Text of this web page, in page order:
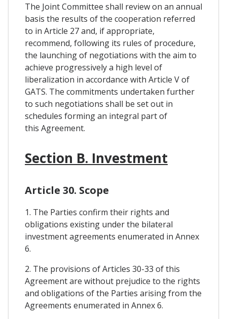
The Joint Committee shall review on an annual
basis the results of the cooperation referred
to in Article 27 and, if appropriate,
recommend, following its rules of procedure,
the launching of negotiations with the aim to
achieve progressively a high level of
liberalization in accordance with Article V of
GATS. The commitments undertaken further
to such negotiations shall be set out in
schedules forming an integral part of
this Agreement.
Section B. Investment
Article 30. Scope
1. The Parties confirm their rights and
obligations existing under the bilateral
investment agreements enumerated in Annex
6.
2. The provisions of Articles 30-33 of this
Agreement are without prejudice to the rights
and obligations of the Parties arising from the
Agreements enumerated in Annex 6.